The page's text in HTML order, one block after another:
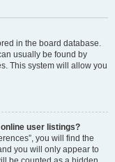
in the board database.
usually be found by
This system will allow you
user listings?
you will find the
you will only appear to